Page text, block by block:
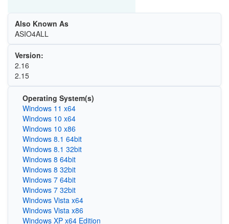
Also Known As
ASIO4ALL
Version:
2.16
2.15
Operating System(s)
Windows 11 x64
Windows 10 x64
Windows 10 x86
Windows 8.1 64bit
Windows 8.1 32bit
Windows 8 64bit
Windows 8 32bit
Windows 7 64bit
Windows 7 32bit
Windows Vista x64
Windows Vista x86
Windows XP x64 Edition